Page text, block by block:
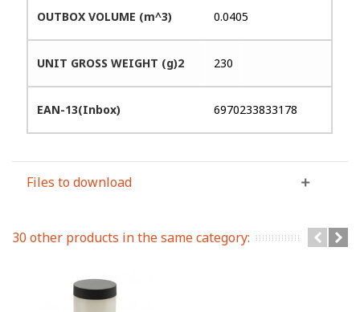
OUTBOX VOLUME (m^3) 0.0405
UNIT GROSS WEIGHT (g)2 230
EAN-13(Inbox) 6970233833178
Files to download
30 other products in the same category: